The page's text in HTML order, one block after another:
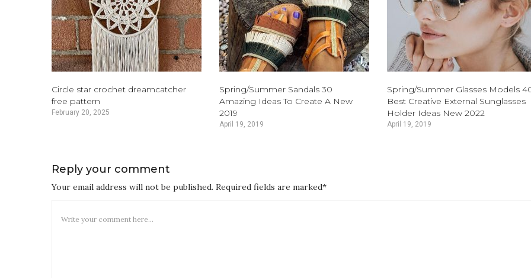
Circle star crochet dreamcatcher
free pattern
February 20, 2025
Spring/Summer Sandals 30
Amazing Ideas To Create A New
2019
April 19, 2019
Spring/Summer Glasses Models
Best Creative External Sunglasses
Holder Ideas New 2022
April 19, 2019
Reply your comment
Your email address will not be published. Required fields are marked*